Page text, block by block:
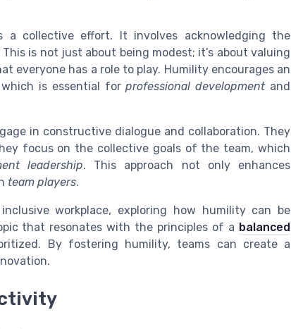
a collective effort. It involves acknowledging the
is not just about being modest; it’s about valuing
everyone has a role to play. Humility encourages an
is essential forprofessional developmentand
in constructive dialogue and collaboration. They
focus on the collective goals of the team, which
leadership. This approach not only enhances
team players.
workplace, exploring how humility can be
that resonates with the principles of a balanced
By fostering humility, teams can create a